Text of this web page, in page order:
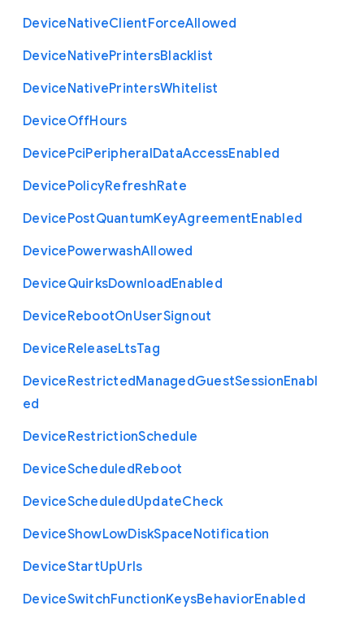
DeviceNativeClientForceAllowed
DeviceNativePrintersBlacklist
DeviceNativePrintersWhitelist
DeviceOffHours
DevicePciPeripheralDataAccessEnabled
DevicePolicyRefreshRate
DevicePostQuantumKeyAgreementEnabled
DevicePowerwashAllowed
DeviceQuirksDownloadEnabled
DeviceRebootOnUserSignout
DeviceReleaseLtsTag
DeviceRestrictedManagedGuestSessionEnabl
ed
DeviceRestrictionSchedule
DeviceScheduledReboot
DeviceScheduledUpdateCheck
DeviceShowLowDiskSpaceNotification
DeviceStartUpUrls
DeviceSwitchFunctionKeysBehaviorEnabled